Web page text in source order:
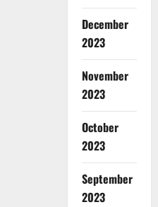
December
2023
November
2023
October
2023
September
2023